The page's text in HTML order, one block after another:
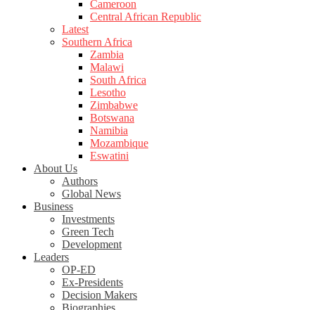
Cameroon
Central African Republic
Latest
Southern Africa
Zambia
Malawi
South Africa
Lesotho
Zimbabwe
Botswana
Namibia
Mozambique
Eswatini
About Us
Authors
Global News
Business
Investments
Green Tech
Development
Leaders
OP-ED
Ex-Presidents
Decision Makers
Biographies